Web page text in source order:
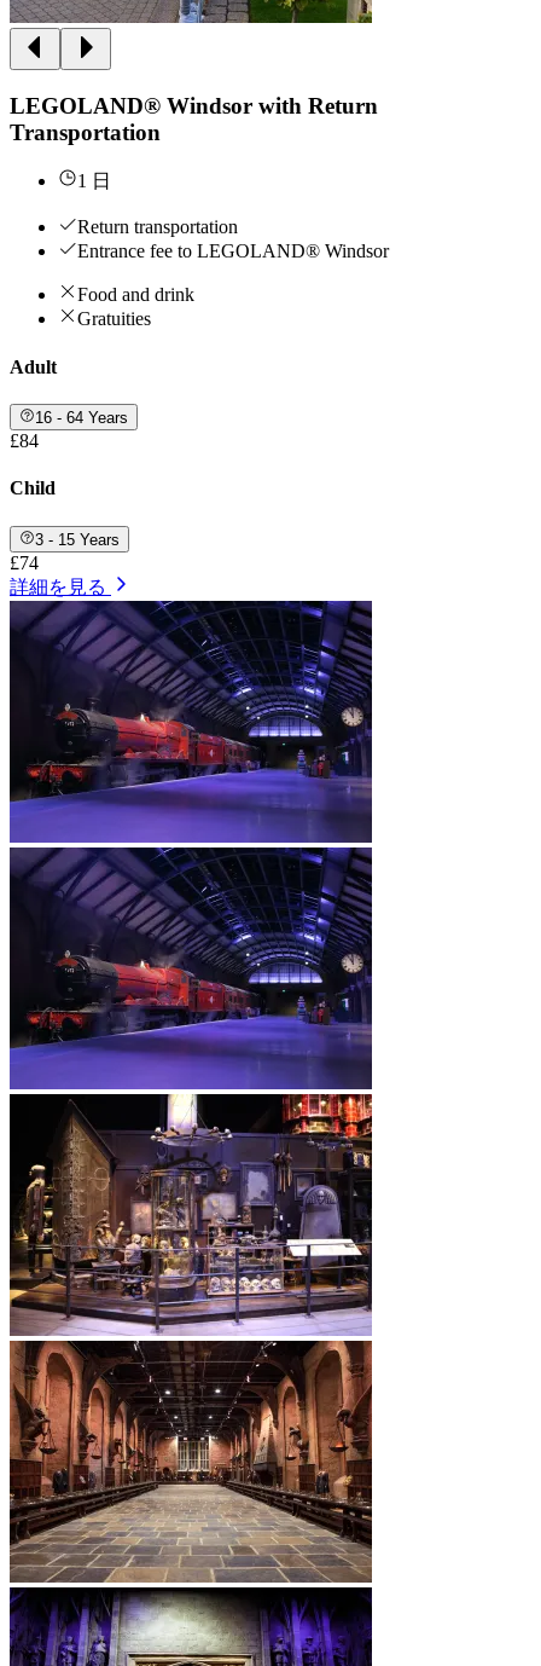
LEGOLAND® Windsor with Return
Transportation
1 日
Return transportation
Entrance fee to LEGOLAND® Windsor
Food and drink
Gratuities
Adult
16 - 64 Years
£84
Child
3 - 15 Years
£74
詳細を見る